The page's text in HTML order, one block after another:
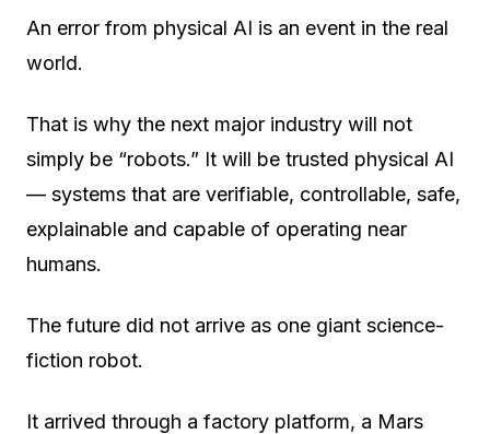
An error from physical AI is an event in the real
world.
That is why the next major industry will not
simply be “robots.” It will be trusted physical AI
— systems that are verifiable, controllable, safe,
explainable and capable of operating near
humans.
The future did not arrive as one giant science-
fiction robot.
It arrived through a factory platform, a Mars